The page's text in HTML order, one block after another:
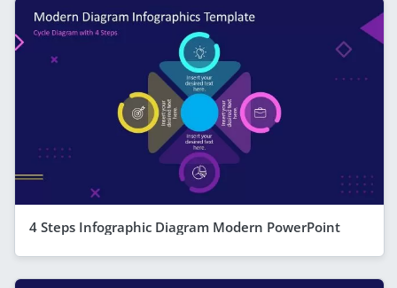
4 Steps Infographic Diagram Modern PowerPoint